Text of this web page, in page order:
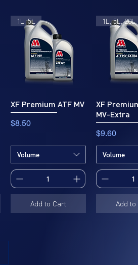
1L, 5L
XF Premium ATF MV
Price
$8.50
Volume
Add to Cart
1L, 5L, 20L
XF
MV-Extra
Price
$9.60
Volume
Add to